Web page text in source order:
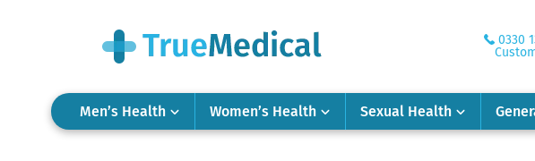
0330
Men’s Health Women’s Health Sexual Health